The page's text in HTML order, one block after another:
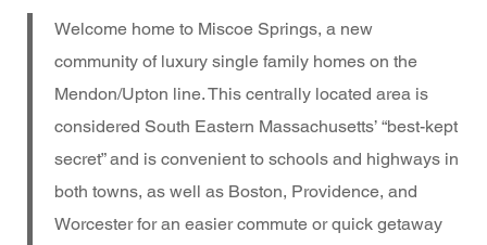
Welcome home to Miscoe Springs, a new
community of luxury single family homes on the
Mendon/Upton line. This centrally located area is
considered South Eastern Massachusetts’ “best-kept
secret” and is convenient to schools and highways in
both towns, as well as Boston, Providence, and
Worcester for an easier commute or quick getaway